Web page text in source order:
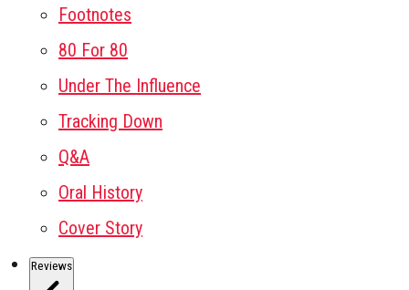
Footnotes
80 For 80
Under The Influence
Tracking Down
Q&A
Oral History
Cover Story
Reviews